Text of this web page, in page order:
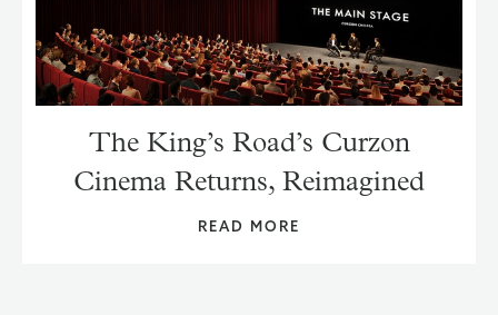
The King’s Road’s Curzon
Cinema Returns, Reimagined
READ MORE